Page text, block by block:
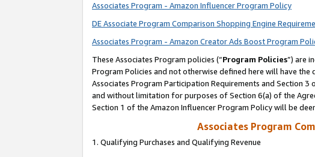
Associates Program - Amazon Influencer Program Policy
DE Associate Program Comparison Shopping Engine
Associates Program - Amazon Creator Ads Boost Program
These Associates Program policies (“Program Policies”) are
Program Policies and not otherwise defined here will have
Associates Program Participation Requirements and Section
and without limitation for purposes of Section 6(a) of the
Section 1 of the Amazon Influencer Program Policy will be
Associates Program
1. Qualifying Purchases and Qualifying Revenue